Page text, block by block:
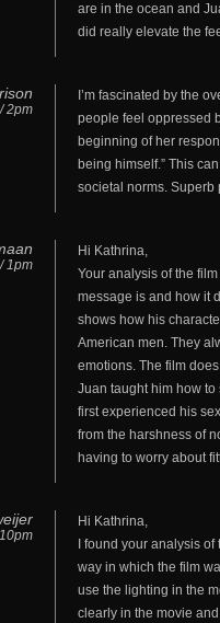
are in the ocean and
did really elevate the
2pm
I’m fascinated by the
people feel oppressed
beginning of her
being himself.” This
societal norms.
1pm
Hi Kathrina,
Your analysis of the
message is and how it
shows how his
American men. They
emotions. The film
Juan taught him how to
first experienced his
from the harshness of
having to worry about
Hi Kathrina,
I found your analysis
way in which the film
use the lighting in the
clearly in the movie